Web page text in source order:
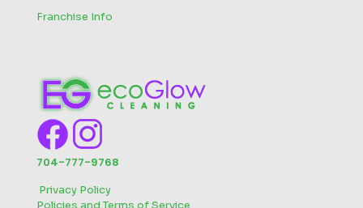
Franchise Info
704-777-9768
Privacy Policy